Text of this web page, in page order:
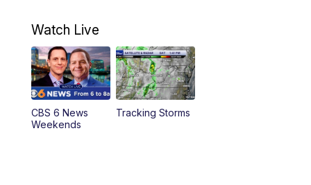
11:00PM CBS 6 News at 11 p.m.
11:35PM Replay: CBS 6 News at 11 p.m.
Watch Live
CBS 6 News
Weekends
Tracking Storms